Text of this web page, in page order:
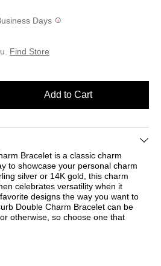
Days
Find Store
Add to Cart
Bracelet is a classic charm
to showcase your personal charm
silver or 14K gold, this charm
celebrates versatility when it
designs the way you want to
Double Charm Bracelet can be
otherwise, so choose one that